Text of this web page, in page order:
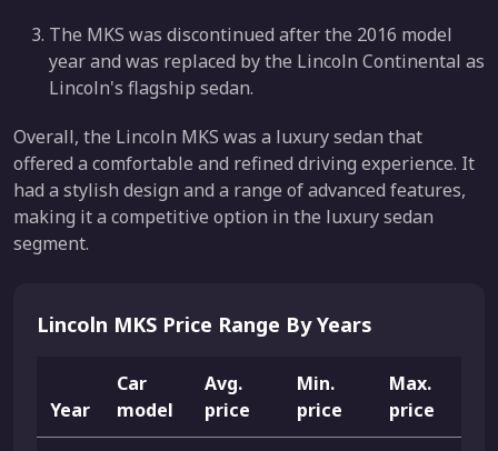
The MKS was discontinued after the 2016 model
year and was replaced by the Lincoln Continental as
Lincoln's flagship sedan.
Overall, the Lincoln MKS was a luxury sedan that
offered a comfortable and refined driving experience. It
had a stylish design and a range of advanced features,
making it a competitive option in the luxury sedan
segment.
Lincoln MKS Price Range By Years
Year
Car
model
Avg.
price
Min.
price
Max.
price